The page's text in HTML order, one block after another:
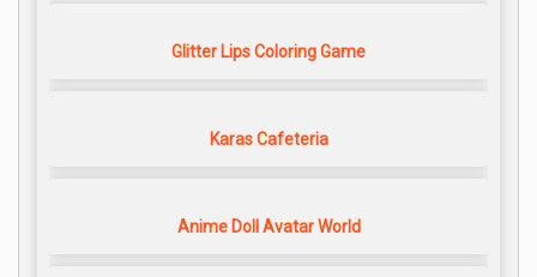
Glitter Lips Coloring Game
Karas Cafeteria
Anime Doll Avatar World